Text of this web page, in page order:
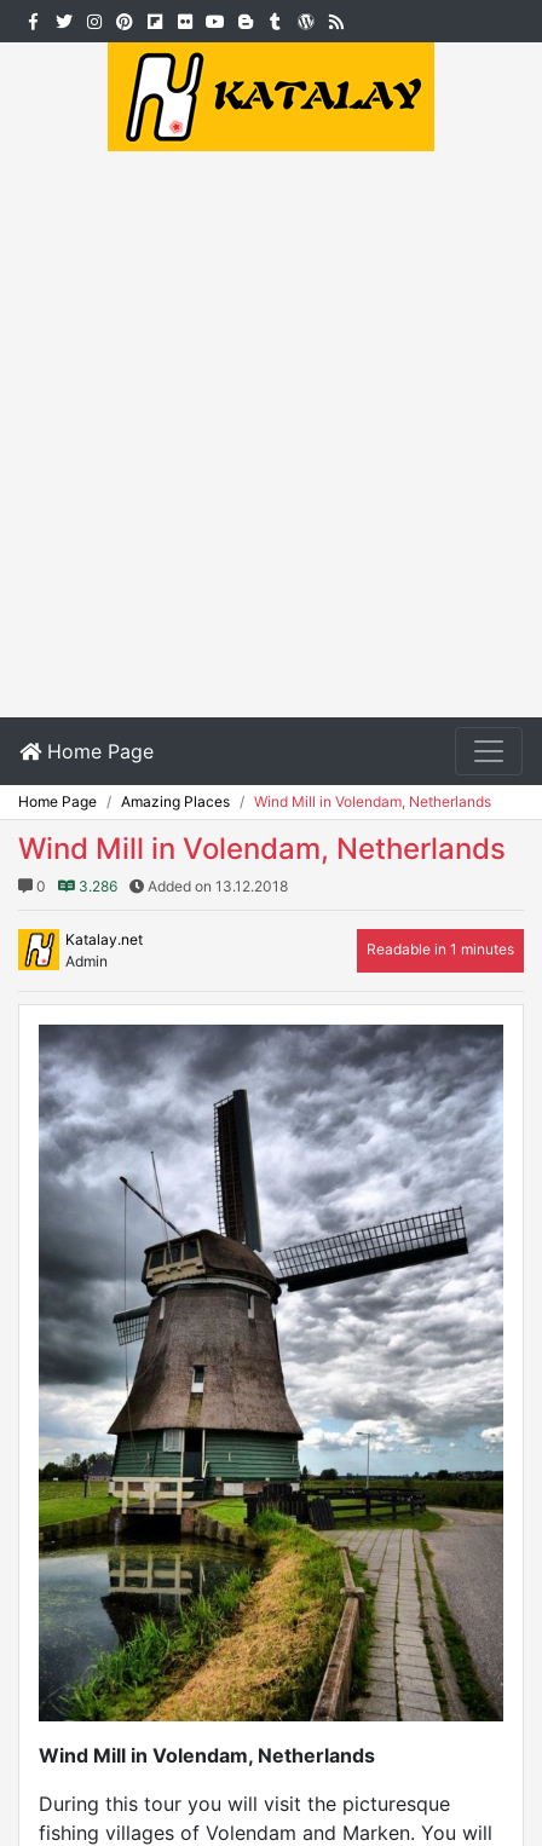
Home Page
Home Page Amazing Places Wind Mill in Volendam, Netherlands
Wind Mill in Volendam, Netherlands
0 3.286 Added on 13.12.2018
Katalay.net
Admin
Readable in 1 minutes
Wind Mill in Volendam, Netherlands
During this tour you will visit the picturesque
fishing villages of Volendam and Marken. You will